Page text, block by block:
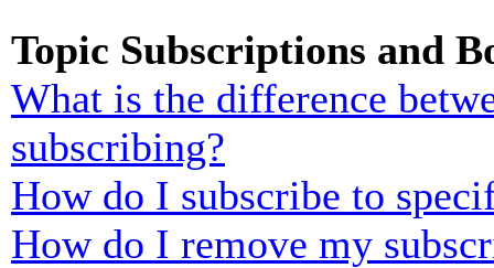
Topic Subscriptions and
What is the difference
subscribing?
How do I subscribe to
How do I remove my